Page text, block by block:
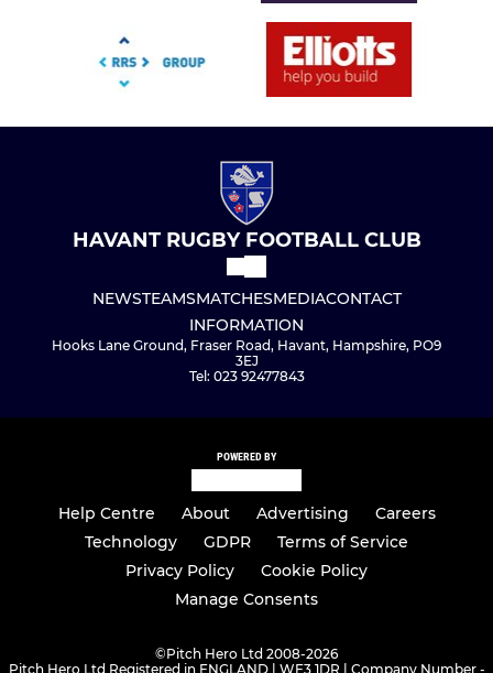
HAVANT RUGBY FOOTBALL CLUB
NEWSTEAMSMATCHESMEDIACONTACT
INFORMATION
Hooks Lane Ground, Fraser Road, Havant, Hampshire, PO9
3EJ
Tel: 023 92477843
POWERED BY
Help Centre About Advertising
Careers
Technology
GDPR
Terms of Service
Privacy Policy
Cookie Policy
Manage Consents
©Pitch Hero Ltd 2008-2026
Pitch Hero Ltd Registered in ENGLAND | WF3 1DR | Company Number -